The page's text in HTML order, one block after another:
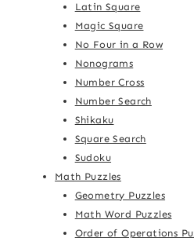
Latin Square
Magic Square
No Four in a Row
Nonograms
Number Cross
Number Search
Shikaku
Square Search
Sudoku
Math Puzzles
Geometry Puzzles
Math Word Puzzles
Order of Operations